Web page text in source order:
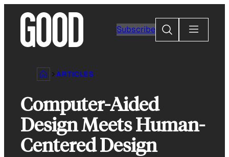
content
Subscribe
Search
ARTICLES
Computer-Aided
Design Meets Human-
Centered Design